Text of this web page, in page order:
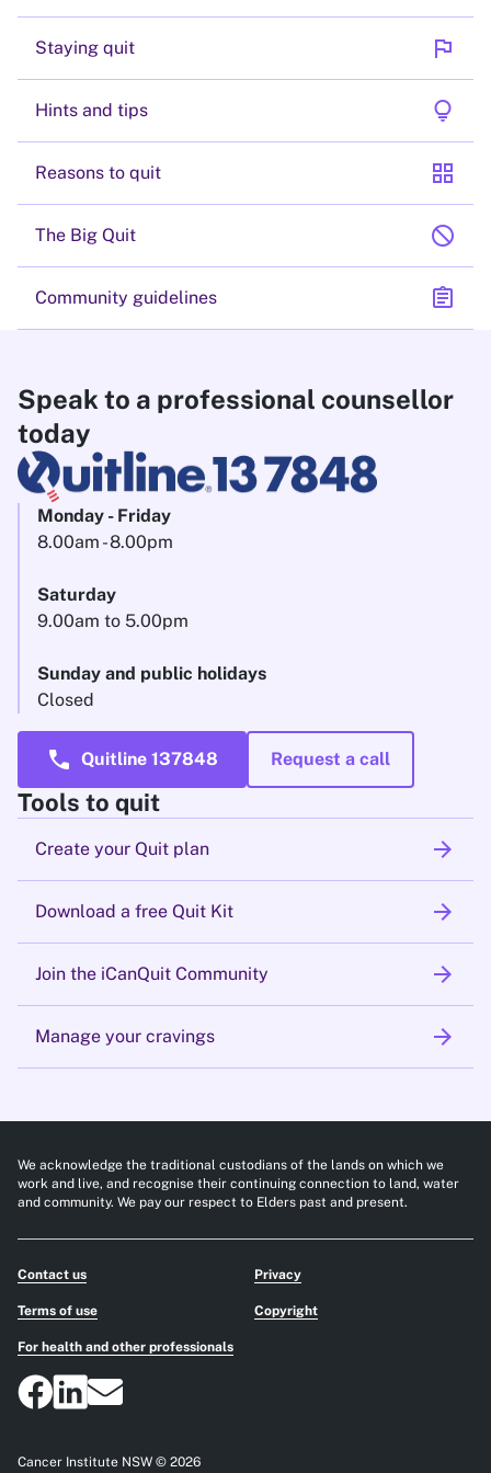
Staying quit flag
Hints and tips lightbulb
Reasons to quit grid_view
The Big Quit block
Community guidelines assignment
Speak to a professional counsellor
today
Monday - Friday
8.00am - 8.00pm
Saturday
9.00am to 5.00pm
Sunday and public holidays
Closed
call Quitline 137848 Request a call
Tools to quit
Create your Quit plan arrow_forward
Download a free Quit Kit arrow_forward
Join the iCanQuit Community arrow_forward
Manage your cravings arrow_forward
We acknowledge the traditional custodians of the lands on which we
work and live, and recognise their continuing connection to land, water
and community. We pay our respect to Elders past and present.
Contact us Privacy
Terms of use Copyright
For health and other professionals
Cancer Institute NSW © 2026